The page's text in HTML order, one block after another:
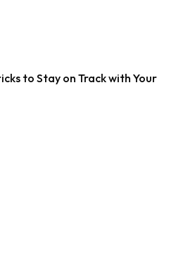
to Stay on Track with Your